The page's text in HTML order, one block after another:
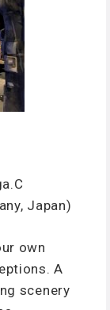
Japan)
own
A
scenery